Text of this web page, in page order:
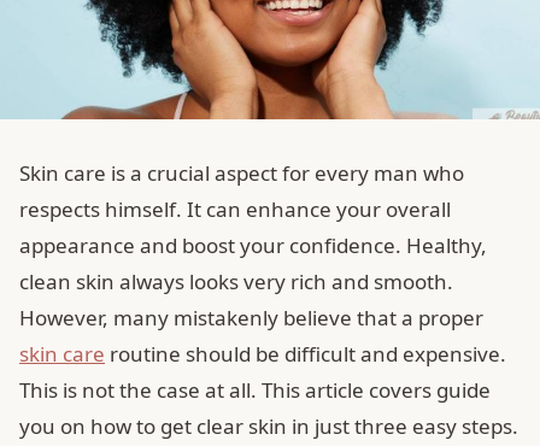
Skin care is a crucial aspect for every man who
respects himself. It can enhance your overall
appearance and boost your confidence. Healthy,
clean skin always looks very rich and smooth.
However, many mistakenly believe that a proper
skin care routine should be difficult and expensive.
This is not the case at all. This article covers guide
you on how to get clear skin in just three easy steps.